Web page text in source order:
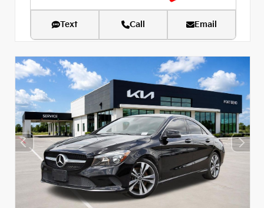
Text Call Email